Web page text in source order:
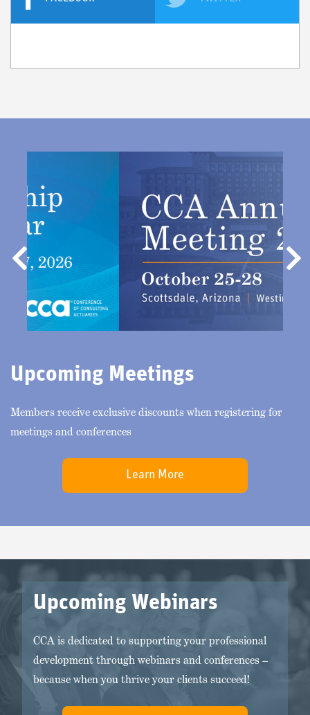
Upcoming Meetings
Members receive exclusive discounts when registering for
meetings and conferences
Learn More
Previous
Upcoming Webinars
CCA is dedicated to supporting your professional
development through webinars and conferences –
because when you thrive your clients succeed!